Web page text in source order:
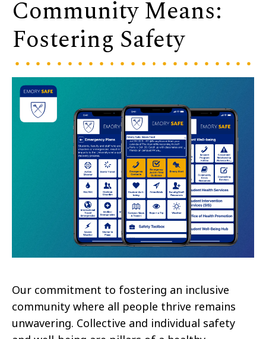
Community Means:
Fostering Safety
Our commitment to fostering an inclusive
community where all people thrive remains
unwavering. Collective and individual safety